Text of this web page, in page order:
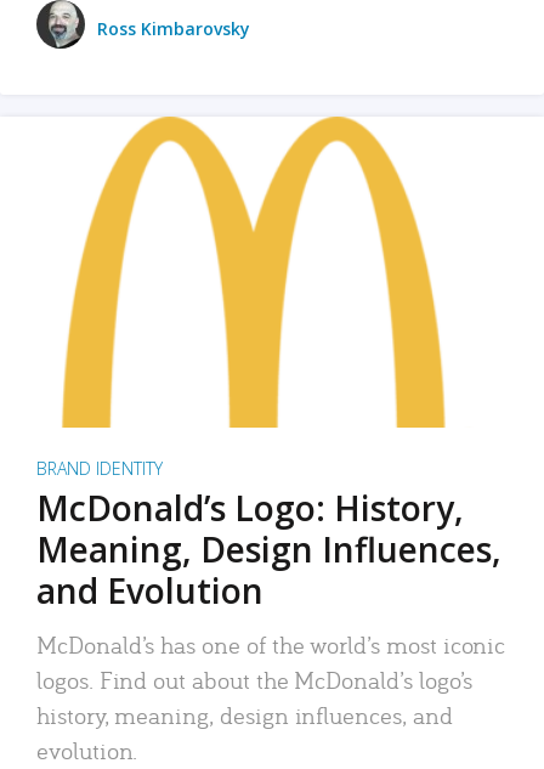
Ross Kimbarovsky
BRAND IDENTITY
McDonald’s Logo: History,
Meaning, Design Influences,
and Evolution
McDonald’s has one of the world’s most iconic
logos. Find out about the McDonald’s logo’s
history, meaning, design influences, and
evolution.